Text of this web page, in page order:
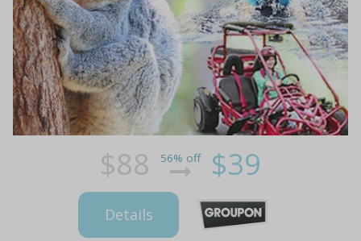
$88 56% off $39
Details